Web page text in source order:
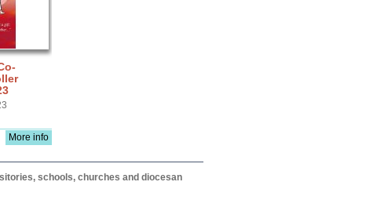
More info
schools, churches and diocesan